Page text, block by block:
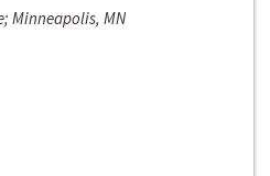
Minneapolis, MN